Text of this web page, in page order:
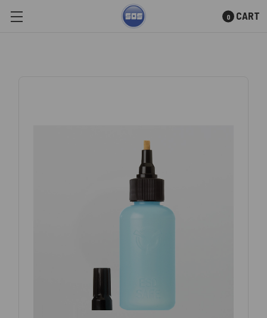
Skip to main content
0 CART